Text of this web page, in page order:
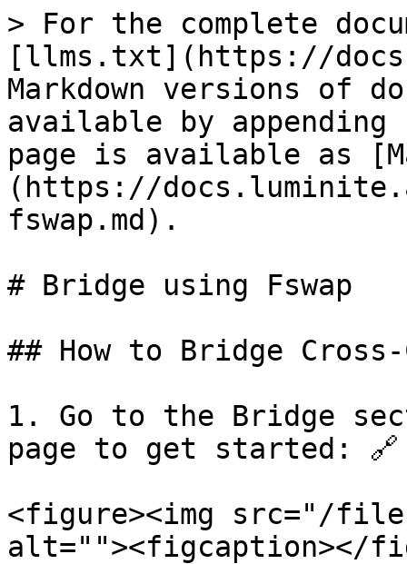
> For the complete
[llms.txt](https://
Markdown versions of
available by
page is available as
(https://
fswap.md).
# Bridge using Fswap
## How to Bridge
1. Go to the Bridge
page to get started:
<figure><img src="/files/
alt=""><figcaption></